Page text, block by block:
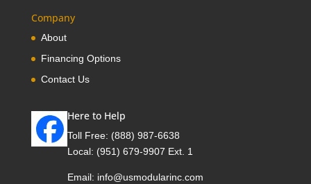
Company
About
Financing Options
Contact Us
Here to Help
Toll Free: (888) 987-6638
Local: (951) 679-9907 Ext. 1
Email: info@usmodularinc.com